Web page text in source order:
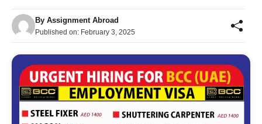
By Assignment Abroad
Published on: February 3, 2025